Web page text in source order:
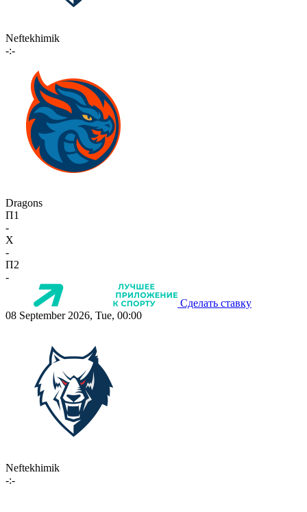
Neftekhimik
-:-
Dragons
П1
-
X
-
П2
-
Сделать ставку
08 September 2026, Tue, 00:00
Neftekhimik
-:-